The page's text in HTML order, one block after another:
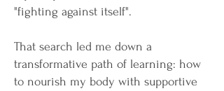
"fighting against itself".
That search led me down a
transformative path of learning: how
to nourish my body with supportive